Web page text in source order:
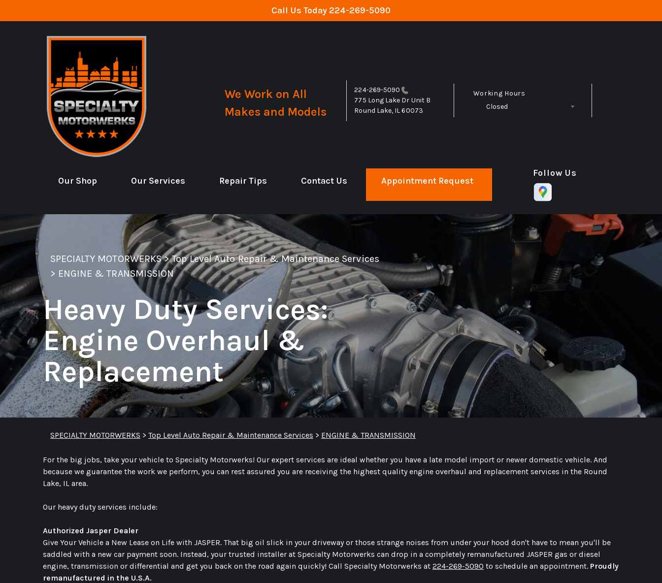
Call Us Today 224-269-5090
Skip to main content
We Work on All
Makes and Models
224-269-5090
775 Long Lake Dr Unit B
Round Lake, IL 60073
Working Hours
Closed
Our Shop Our Services Repair Tips Contact Us Appointment Request
Follow Us
SPECIALTY MOTORWERKS>Top Level Auto Repair & Maintenance Services
> ENGINE & TRANSMISSION
Heavy Duty Services:
Engine Overhaul &
Replacement
SPECIALTY MOTORWERKS > Top Level Auto Repair & Maintenance Services > ENGINE & TRANSMISSION
For the big jobs, take your vehicle to Specialty Motorwerks! Our expert services are ideal whether you have a late model import or newer domestic vehicle. And
because we guarantee the work we perform, you can rest assured you are receiving the highest quality engine overhaul and replacement services in the Round
Lake, IL area.
Our heavy duty services include:
Authorized Jasper Dealer
Give Your Vehicle a New Lease on Life with JASPER. That big oil slick in your driveway or those strange noises from under your hood don't have to mean you'll be
saddled with a new car payment soon. Instead, your trusted installer at Specialty Motorwerks can drop in a completely remanufactured JASPER gas or diesel
engine, transmission or differential and get you back on the road again quickly! Call Specialty Motorwerks at 224-269-5090 to schedule an appointment. Proudly
remanufactured in the U.S.A.